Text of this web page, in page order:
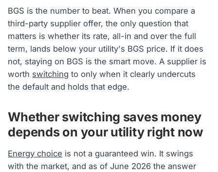
BGS is the number to beat. When you compare a
third-party supplier offer, the only question that
matters is whether its rate, all-in and over the full
term, lands below your utility's BGS price. If it does
not, staying on BGS is the smart move. A supplier is
worth switching to only when it clearly undercuts
the default and holds that edge.
Whether switching saves money
depends on your utility right now
Energy choice is not a guaranteed win. It swings
with the market, and as of June 2026 the answer